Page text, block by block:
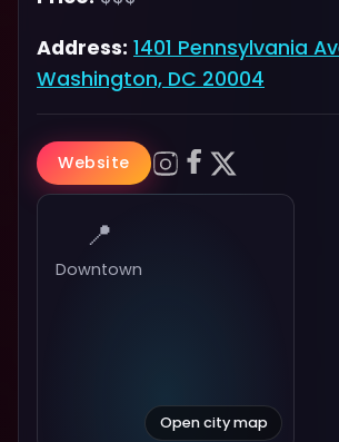
Address: 1401 Pennsylvania
Washington, DC 20004
Website
📍
Downtown
Open city map